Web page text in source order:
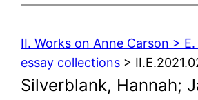
II. Works on Anne Carson >
essay collections >
Silverblank, Hannah;